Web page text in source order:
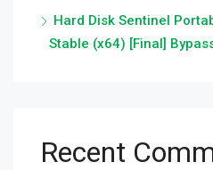
Hard Disk Sentinel
Stable (x64) [Final]
Recent